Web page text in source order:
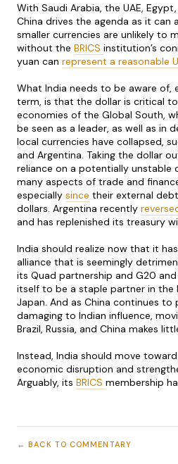
With Saudi Arabia, the UAE,
China drives the agenda as it
smaller currencies are unlikely to
without the BRICS institution’s
yuan can represent a reasonable
What India needs to be aware of,
term, is that the dollar is critical
economies of the Global South,
be seen as a leader, as well as in
local currencies have collapsed,
and Argentina. Taking the dollar
reliance on a potentially unstable
many aspects of trade and
especially since their external
dollars. Argentina recently
and has replenished its treasury
India should realize now that it
alliance that is seemingly
its Quad partnership and G20
itself to be a staple partner in the
Japan. And as China continues
damaging to Indian influence,
Brazil, Russia, and China makes
Instead, India should move
economic disruption and
Arguably, its BRICS membership
← BACK TO COMMENTARY